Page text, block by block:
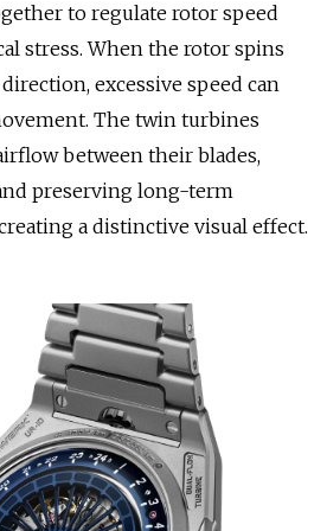
to regulate rotor speed
stress. When the rotor spins
excessive speed can
The twin turbines
between their blades,
preserving long-term
a distinctive visual effect.